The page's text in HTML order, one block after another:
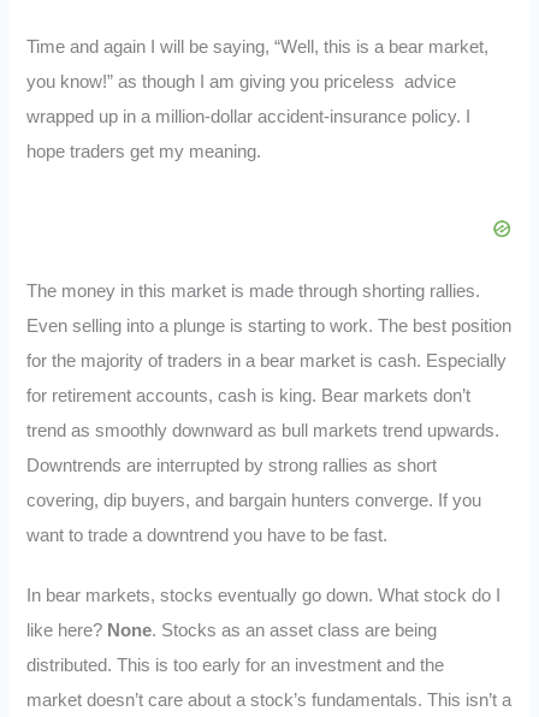
Time and again I will be saying, “Well, this is a bear market,
you know!” as though I am giving you priceless advice
wrapped up in a million-dollar accident-insurance policy. I
hope traders get my meaning.
The money in this market is made through shorting rallies.
Even selling into a plunge is starting to work. The best position
for the majority of traders in a bear market is cash. Especially
for retirement accounts, cash is king. Bear markets don’t
trend as smoothly downward as bull markets trend upwards.
Downtrends are interrupted by strong rallies as short
covering, dip buyers, and bargain hunters converge. If you
want to trade a downtrend you have to be fast.
In bear markets, stocks eventually go down. What stock do I
like here? None. Stocks as an asset class are being
distributed. This is too early for an investment and the
market doesn’t care about a stock’s fundamentals. This isn’t a